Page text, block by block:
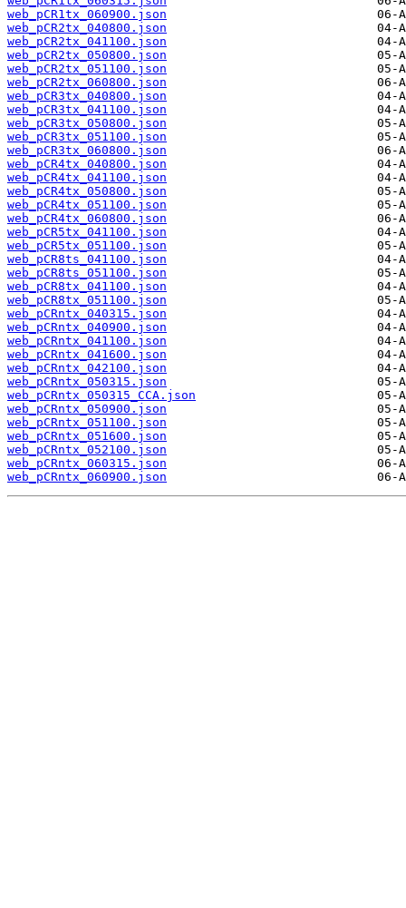
web_pCR1tx_060900.json
web_pCR2tx_040800.json
web_pCR2tx_041100.json
web_pCR2tx_050800.json
web_pCR2tx_051100.json
web_pCR2tx_060800.json
web_pCR3tx_040800.json
web_pCR3tx_041100.json
web_pCR3tx_050800.json
web_pCR3tx_051100.json
web_pCR3tx_060800.json
web_pCR4tx_040800.json
web_pCR4tx_041100.json
web_pCR4tx_050800.json
web_pCR4tx_051100.json
web_pCR4tx_060800.json
web_pCR5tx_041100.json
web_pCR5tx_051100.json
web_pCR8ts_041100.json
web_pCR8ts_051100.json
web_pCR8tx_041100.json
web_pCR8tx_051100.json
web_pCRntx_040315.json
web_pCRntx_040900.json
web_pCRntx_041100.json
web_pCRntx_041600.json
web_pCRntx_042100.json
web_pCRntx_050315.json
web_pCRntx_050315_CCA.json
web_pCRntx_050900.json
web_pCRntx_051100.json
web_pCRntx_051600.json
web_pCRntx_052100.json
web_pCRntx_060315.json
web_pCRntx_060900.json